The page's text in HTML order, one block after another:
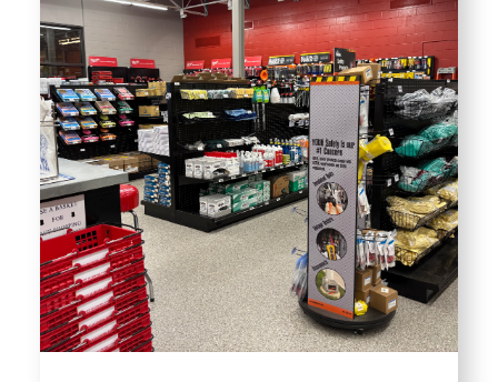
Central Stores
Chemistry Stores
Material Stores
Central Receiving
ISU Surplus
Postal & Parcel Services
Warehousing